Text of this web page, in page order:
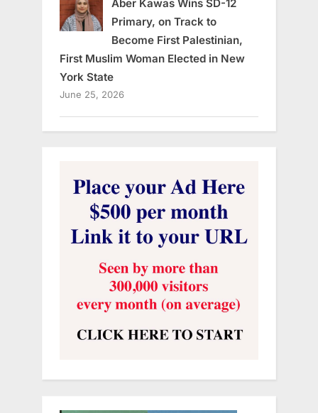
Aber Kawas Wins SD-12
Primary, on Track to
Become First Palestinian,
First Muslim Woman Elected in New
York State
June 25, 2026